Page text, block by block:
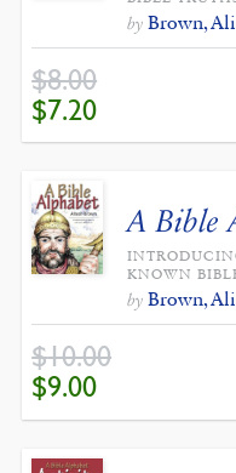
by Brown,
$8.00
ORIGINAL
PRICE
WAS:
$8.00.
$7.20
$7.20.
A Bible
KNOWN
by Brown,
$10.00
ORIGINAL
PRICE
WAS:
$10.00.
$9.00
$9.00.